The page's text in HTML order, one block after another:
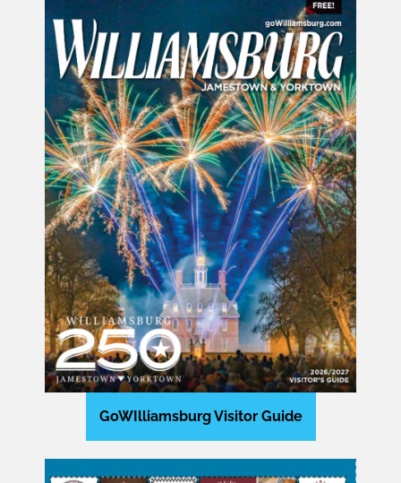
GoWIlliamsburg Visitor Guide